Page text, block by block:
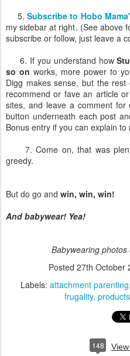
5.Subscribe to Hobo
my sidebar at right. (See above
subscribe or follow, just leave a
6. If you understand how
so on works, more power to
Digg makes sense, but the
recommend or fave an article
sites, and leave a comment
button underneath each post
Bonus entry if you can explain
7. Come on, that was
greedy.
But do go and win, win, win!
And babywear! Yea!
Babywearing
Posted 27th October
Labels: attachment parenting
frugality products
148